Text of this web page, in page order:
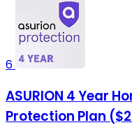
6
ASURION 4 Year
Protection Plan